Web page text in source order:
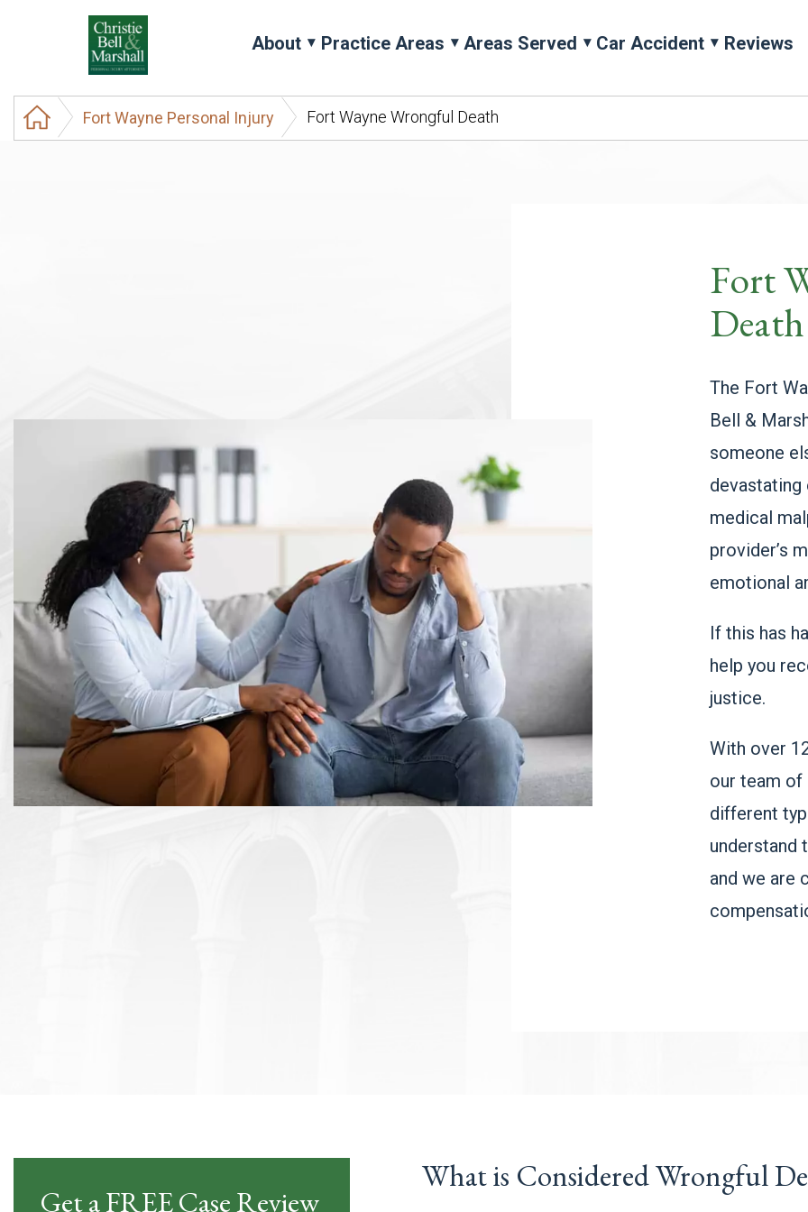
About Practice Areas Areas Served Car Accident Reviews
Fort Wayne Personal Injury Fort Wayne Wrongful Death
Fort
The Fort
Bell &
someone
devastating
medical
provider’s
emotional
If this has
help you
justice.
With over
our team of
different
understand
and we are
What is Considered Wrongful
Get a FREE Case Review